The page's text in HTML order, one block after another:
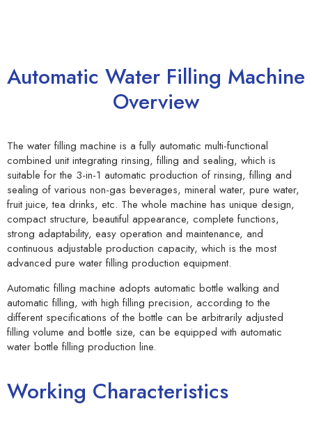
Automatic Water Filling Machine
Overview
The water filling machine is a fully automatic multi-functional
combined unit integrating rinsing, filling and sealing, which is
suitable for the 3-in-1 automatic production of rinsing, filling and
sealing of various non-gas beverages, mineral water, pure water,
fruit juice, tea drinks, etc. The whole machine has unique design,
compact structure, beautiful appearance, complete functions,
strong adaptability, easy operation and maintenance, and
continuous adjustable production capacity, which is the most
advanced pure water filling production equipment.
Automatic filling machine adopts automatic bottle walking and
automatic filling, with high filling precision, according to the
different specifications of the bottle can be arbitrarily adjusted
filling volume and bottle size, can be equipped with automatic
water bottle filling production line.
Working Characteristics